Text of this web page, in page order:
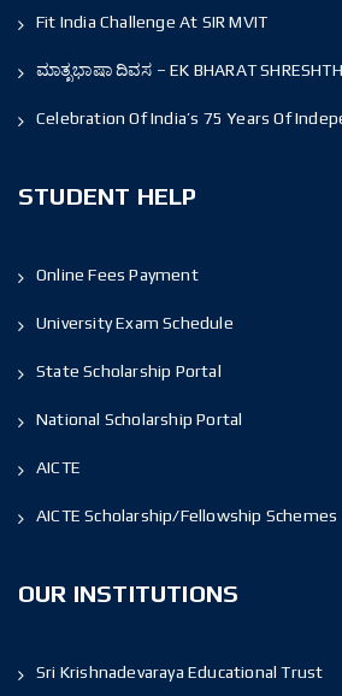
Fit India Challenge At SIR MVIT
ಮಾತೃಭಾಷಾ ದಿವಸ – EK BHARAT
Celebration Of India’s 75 Years Of
STUDENT HELP
Online Fees Payment
University Exam Schedule
State Scholarship Portal
National Scholarship Portal
AICTE
AICTE Scholarship/Fellowship Schemes
OUR INSTITUTIONS
Sri Krishnadevaraya Educational Trust